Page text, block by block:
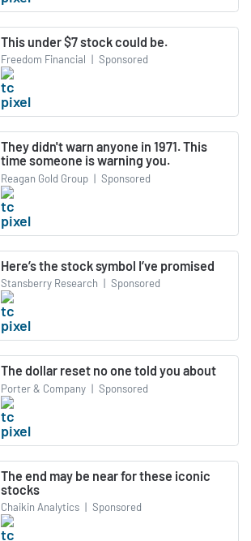
This under $7 stock could be.
Freedom Financial | Sponsored
They didn't warn anyone in 1971. This
time someone is warning you.
Reagan Gold Group | Sponsored
Here’s the stock symbol I’ve promised
Stansberry Research | Sponsored
The dollar reset no one told you about
Porter & Company | Sponsored
The end may be near for these iconic
stocks
Chaikin Analytics | Sponsored